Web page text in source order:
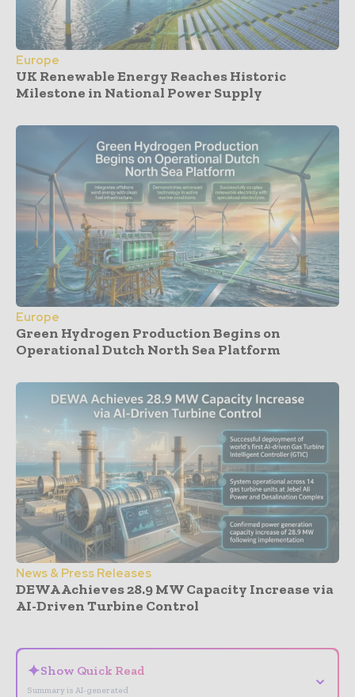
Europe
UK Renewable Energy Reaches Historic
Milestone in National Power Supply
Europe
Green Hydrogen Production Begins on
Operational Dutch North Sea Platform
News & Press Releases
DEWA Achieves 28.9 MW Capacity Increase via
AI-Driven Turbine Control
✦Show Quick Read
Summary is AI-generated
⌄